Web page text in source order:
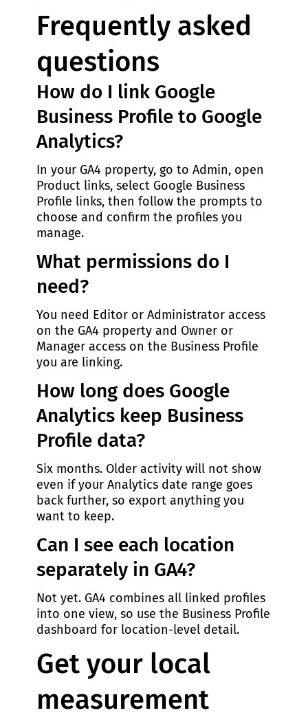
Frequently asked
questions
How do I link Google
Business Profile to Google
Analytics?
In your GA4 property, go to Admin, open
Product links, select Google Business
Profile links, then follow the prompts to
choose and confirm the profiles you
manage.
What permissions do I
need?
You need Editor or Administrator access
on the GA4 property and Owner or
Manager access on the Business Profile
you are linking.
How long does Google
Analytics keep Business
Profile data?
Six months. Older activity will not show
even if your Analytics date range goes
back further, so export anything you
want to keep.
Can I see each location
separately in GA4?
Not yet. GA4 combines all linked profiles
into one view, so use the Business Profile
dashboard for location-level detail.
Get your local
measurement